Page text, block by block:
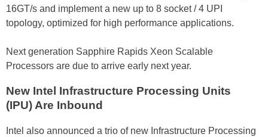
16GT/s and implement a new up to 8 socket / 4 UPI
topology, optimized for high performance applications.
Next generation Sapphire Rapids Xeon Scalable
Processors are due to arrive early next year.
New Intel Infrastructure Processing Units
(IPU) Are Inbound
Intel also announced a trio of new Infrastructure Processing